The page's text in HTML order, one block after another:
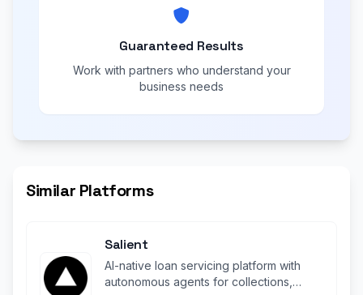
Guaranteed Results
Work with partners who understand your
business needs
Similar Platforms
Salient
AI-native loan servicing platform with
autonomous agents for collections,